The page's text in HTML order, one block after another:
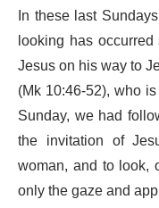
In these last
looking has
Jesus on his way to
(Mk 10:46-52), who
Sunday, we had
the invitation of
woman, and to look,
only the gaze and